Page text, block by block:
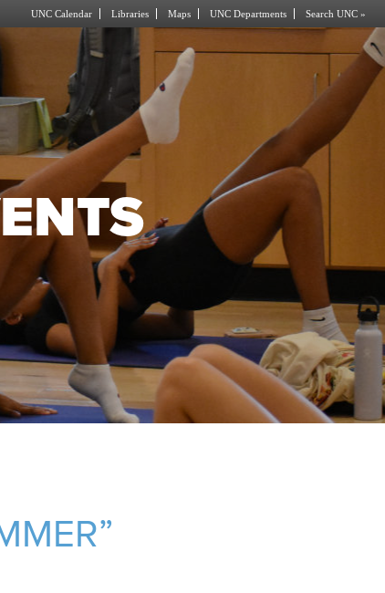
UNC Calendar Libraries Maps UNC Departments Search UNC »